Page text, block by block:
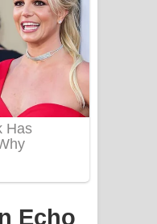
- පතිනියනේ
- සොරි සර්
Song Lyrics
Echo